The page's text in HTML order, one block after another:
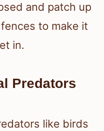
and patch up
to make it
in.
Predators
like birds